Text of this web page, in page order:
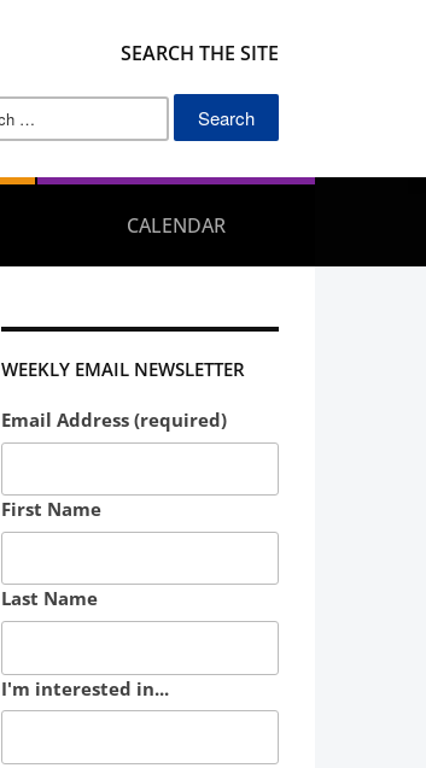
SEARCH THE SITE
Search
CALENDAR
WEEKLY EMAIL NEWSLETTER
Email Address (required)
First Name
Last Name
I'm interested in...